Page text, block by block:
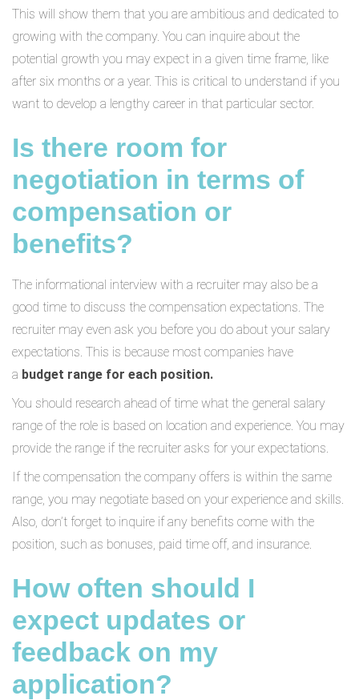
This will show them that you are ambitious and dedicated to
growing with the company. You can inquire about the
potential growth you may expect in a given time frame, like
after six months or a year. This is critical to understand if you
want to develop a lengthy career in that particular sector.
Is there room for
negotiation in terms of
compensation or
benefits?
The informational interview with a recruiter may also be a
good time to discuss the compensation expectations. The
recruiter may even ask you before you do about your salary
expectations. This is because most companies have
a budget range for each position.
You should research ahead of time what the general salary
range of the role is based on location and experience. You may
provide the range if the recruiter asks for your expectations.
If the compensation the company offers is within the same
range, you may negotiate based on your experience and skills.
Also, don’t forget to inquire if any benefits come with the
position, such as bonuses, paid time off, and insurance.
How often should I
expect updates or
feedback on my
application?